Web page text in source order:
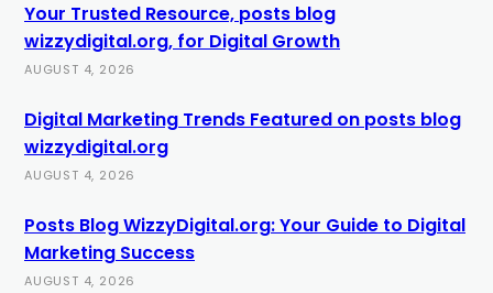
Your Trusted Resource, posts blog
wizzydigital.org, for Digital Growth
AUGUST 4, 2026
Digital Marketing Trends Featured on posts blog
wizzydigital.org
AUGUST 4, 2026
Posts Blog WizzyDigital.org: Your Guide to Digital
Marketing Success
AUGUST 4, 2026